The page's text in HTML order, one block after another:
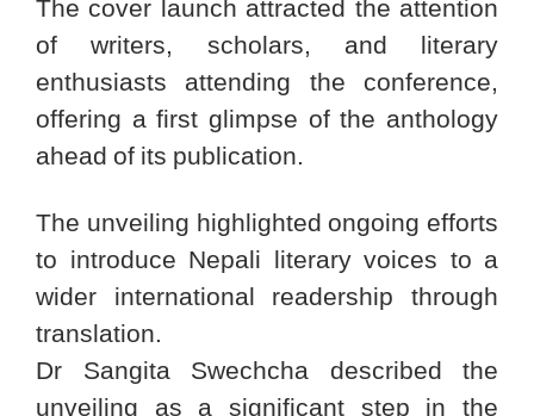
The cover launch attracted the attention
of writers, scholars, and literary
enthusiasts attending the conference,
offering a first glimpse of the anthology
ahead of its publication.
The unveiling highlighted ongoing efforts
to introduce Nepali literary voices to a
wider international readership through
translation.
Dr Sangita Swechcha described the